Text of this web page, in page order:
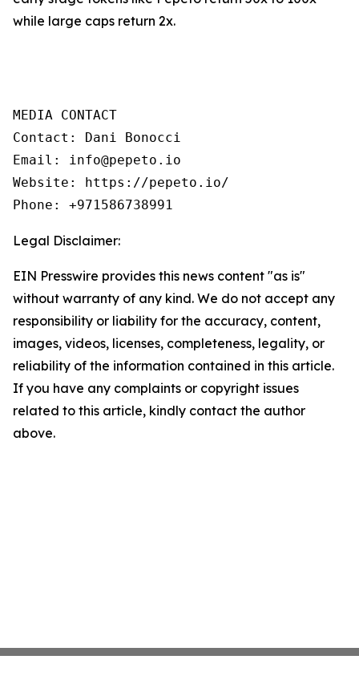
while large caps return 2x.
MEDIA CONTACT
Contact: Dani Bonocci
Email: info@pepeto.io
Website: https://pepeto.io/
Phone: +971586738991
Legal Disclaimer:
EIN Presswire provides this news content "as is"
without warranty of any kind. We do not accept any
responsibility or liability for the accuracy, content,
images, videos, licenses, completeness, legality, or
reliability of the information contained in this article.
If you have any complaints or copyright issues
related to this article, kindly contact the author
above.